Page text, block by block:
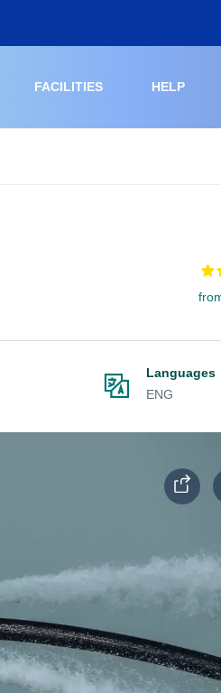
FACILITIES HELP
Languages
ENG